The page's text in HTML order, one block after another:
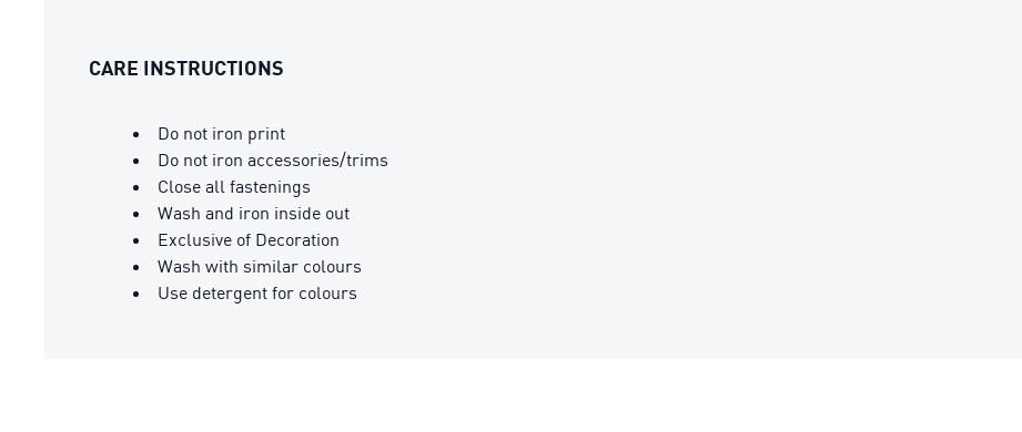
CARE INSTRUCTIONS
Do not iron print
Do not iron accessories/trims
Close all fastenings
Wash and iron inside out
Exclusive of Decoration
Wash with similar colours
Use detergent for colours